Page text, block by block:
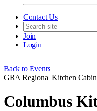
Contact Us
Join
Login
Back to Events
GRA Regional Kitchen
Columbus